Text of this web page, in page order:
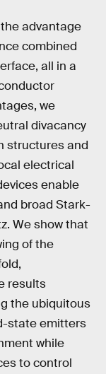
advantage
combined
all in a
we
divacancy
structures and
electrical
enable
broad Stark-
We show that
of the
results
the ubiquitous
state emitters
while
to control